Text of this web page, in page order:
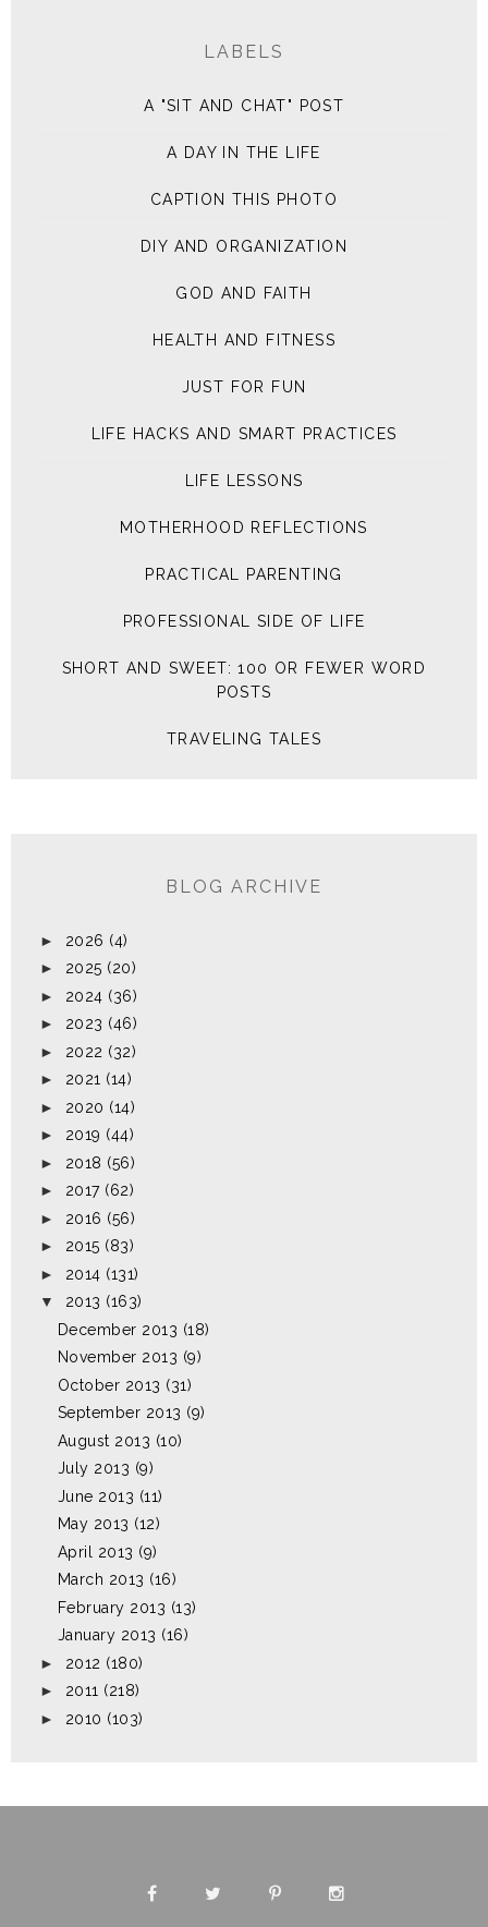
LABELS
A "SIT AND CHAT" POST
A DAY IN THE LIFE
CAPTION THIS PHOTO
DIY AND ORGANIZATION
GOD AND FAITH
HEALTH AND FITNESS
JUST FOR FUN
LIFE HACKS AND SMART PRACTICES
LIFE LESSONS
MOTHERHOOD REFLECTIONS
PRACTICAL PARENTING
PROFESSIONAL SIDE OF LIFE
SHORT AND SWEET: 100 OR FEWER WORD
POSTS
TRAVELING TALES
BLOG ARCHIVE
► 2026 (4)
► 2025 (20)
► 2024 (36)
► 2023 (46)
► 2022 (32)
► 2021 (14)
► 2020 (14)
► 2019 (44)
► 2018 (56)
► 2017 (62)
► 2016 (56)
► 2015 (83)
► 2014 (131)
▼
2013 (163)
December 2013 (18)
November 2013 (9)
October 2013 (31)
September 2013 (9)
August 2013 (10)
July 2013 (9)
June 2013 (11)
May 2013 (12)
April 2013 (9)
March 2013 (16)
February 2013 (13)
January 2013 (16)
► 2012 (180)
► 2011 (218)
► 2010 (103)